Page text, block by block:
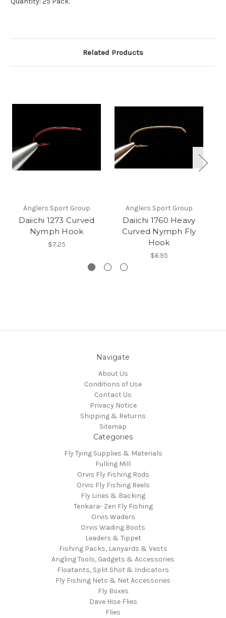
Related Products
Anglers Sport Group
Daiichi 1273 Curved
Nymph Hook
$7.25
Anglers Sport Group
Daiichi 1760 Heavy
Curved Nymph Fly
Hook
$6.95
Navigate
About Us
Conditions of Use
Contact Us
Privacy Notice
Shipping & Returns
Sitemap
Categories
Fly Tying Supplies & Materials
Fulling Mill
Orvis Fly Fishing Rods
Orvis Fly Fishing Reels
Fly Lines & Backing
Tenkara- Zen Fly Fishing
Orvis Waders
Orvis Wading Boots
Leaders & Tippet
Fishing Packs, Lanyards & Vests
Angling Tools, Gadgets & Accessories
Floatants, Split Shot & Indicators
Fly Fishing Nets & Net Accessories
Fly Boxes
Dave Hise Flies
Flies